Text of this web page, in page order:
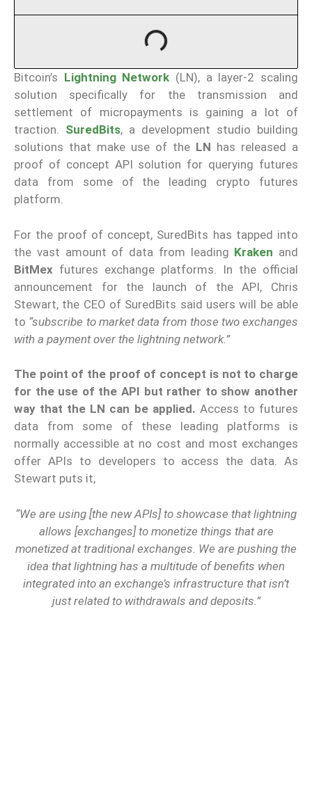
Bitcoin’s Lightning Network (LN), a layer-2 scaling
solution specifically for the transmission and
settlement of micropayments is gaining a lot of
traction. SuredBits, a development studio building
solutions that make use of the LN has released a
proof of concept API solution for querying futures
data from some of the leading crypto futures
platform.
For the proof of concept, SuredBits has tapped into
the vast amount of data from leading Kraken and
BitMex futures exchange platforms. In the official
announcement for the launch of the API, Chris
Stewart, the CEO of SuredBits said users will be able
to “subscribe to market data from those two exchanges
with a payment over the lightning network.”
The point of the proof of concept is not to charge
for the use of the API but rather to show another
way that the LN can be applied. Access to futures
data from some of these leading platforms is
normally accessible at no cost and most exchanges
offer APIs to developers to access the data. As
Stewart puts it,
“We are using [the new APIs] to showcase that lightning
allows [exchanges] to monetize things that are
monetized at traditional exchanges. We are pushing the
idea that lightning has a multitude of benefits when
integrated into an exchange’s infrastructure that isn’t
just related to withdrawals and deposits.”